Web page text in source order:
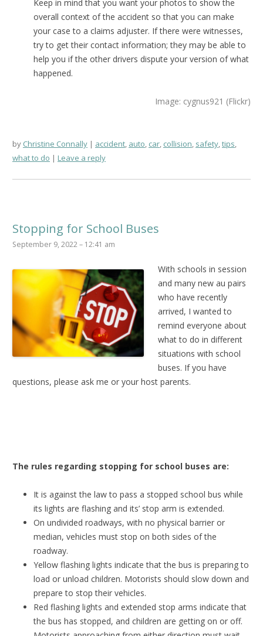
Keep in mind that you want your photos to show the
overall context of the accident so that you can make
your case to a claims adjuster. If there were witnesses,
try to get their contact information; they may be able to
help you if the other drivers dispute your version of what
happened.
Image: cygnus921 (Flickr)
by Christine Connally accident, auto, car, collision, safety,tips,
what to do
Leave a reply
Stopping for School Buses
September 9, 2022 – 12:41 am
With schools in session
and many new au pairs
who have recently
arrived, I wanted to
remind everyone about
what to do in different
situations with school
buses. If you have
questions, please ask me or your host parents.
The rules regarding stopping for school buses are:
It is against the law to pass a stopped school bus while
its lights are flashing and its’ stop arm is extended.
On undivided roadways, with no physical barrier or
median, vehicles must stop on both sides of the
roadway.
Yellow flashing lights indicate that the bus is preparing to
load or unload children. Motorists should slow down and
prepare to stop their vehicles.
Red flashing lights and extended stop arms indicate that
the bus has stopped, and children are getting on or off.